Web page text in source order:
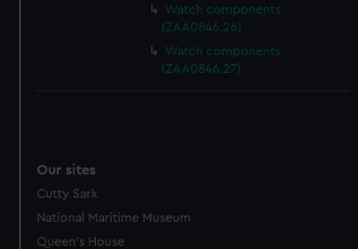
Watch components
(ZAA0846.26)
Watch components
(ZAA0846.27)
Our sites
Cutty Sark
National Maritime Museum
Queen's House